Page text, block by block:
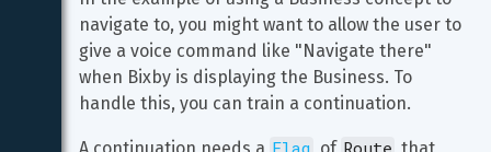
navigate to, you might want to allow the user to
give a voice command like "Navigate there"
when Bixby is displaying the Business. To
handle this, you can train a continuation.
Flag Route